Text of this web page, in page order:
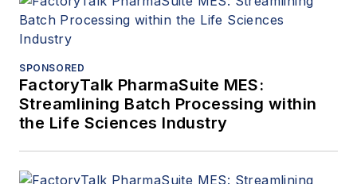
SPONSORED
FactoryTalk PharmaSuite MES:
Streamlining Batch Processing within
the Life Sciences Industry